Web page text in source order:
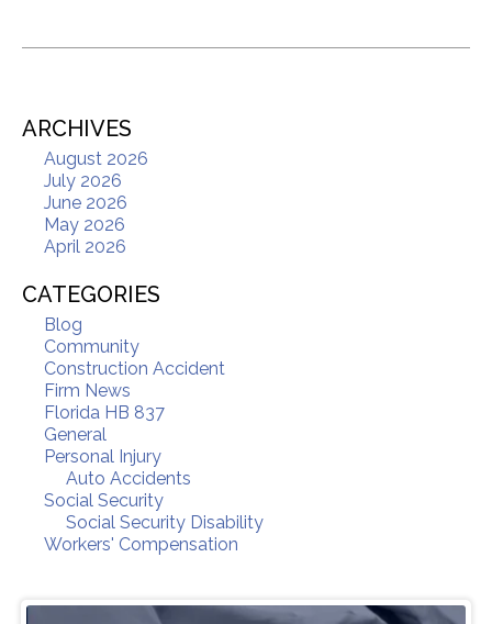
ARCHIVES
August 2026
July 2026
June 2026
May 2026
April 2026
CATEGORIES
Blog
Community
Construction Accident
Firm News
Florida HB 837
General
Personal Injury
Auto Accidents
Social Security
Social Security Disability
Workers' Compensation